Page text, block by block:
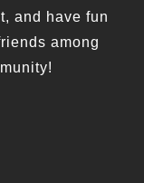
and have fun
among